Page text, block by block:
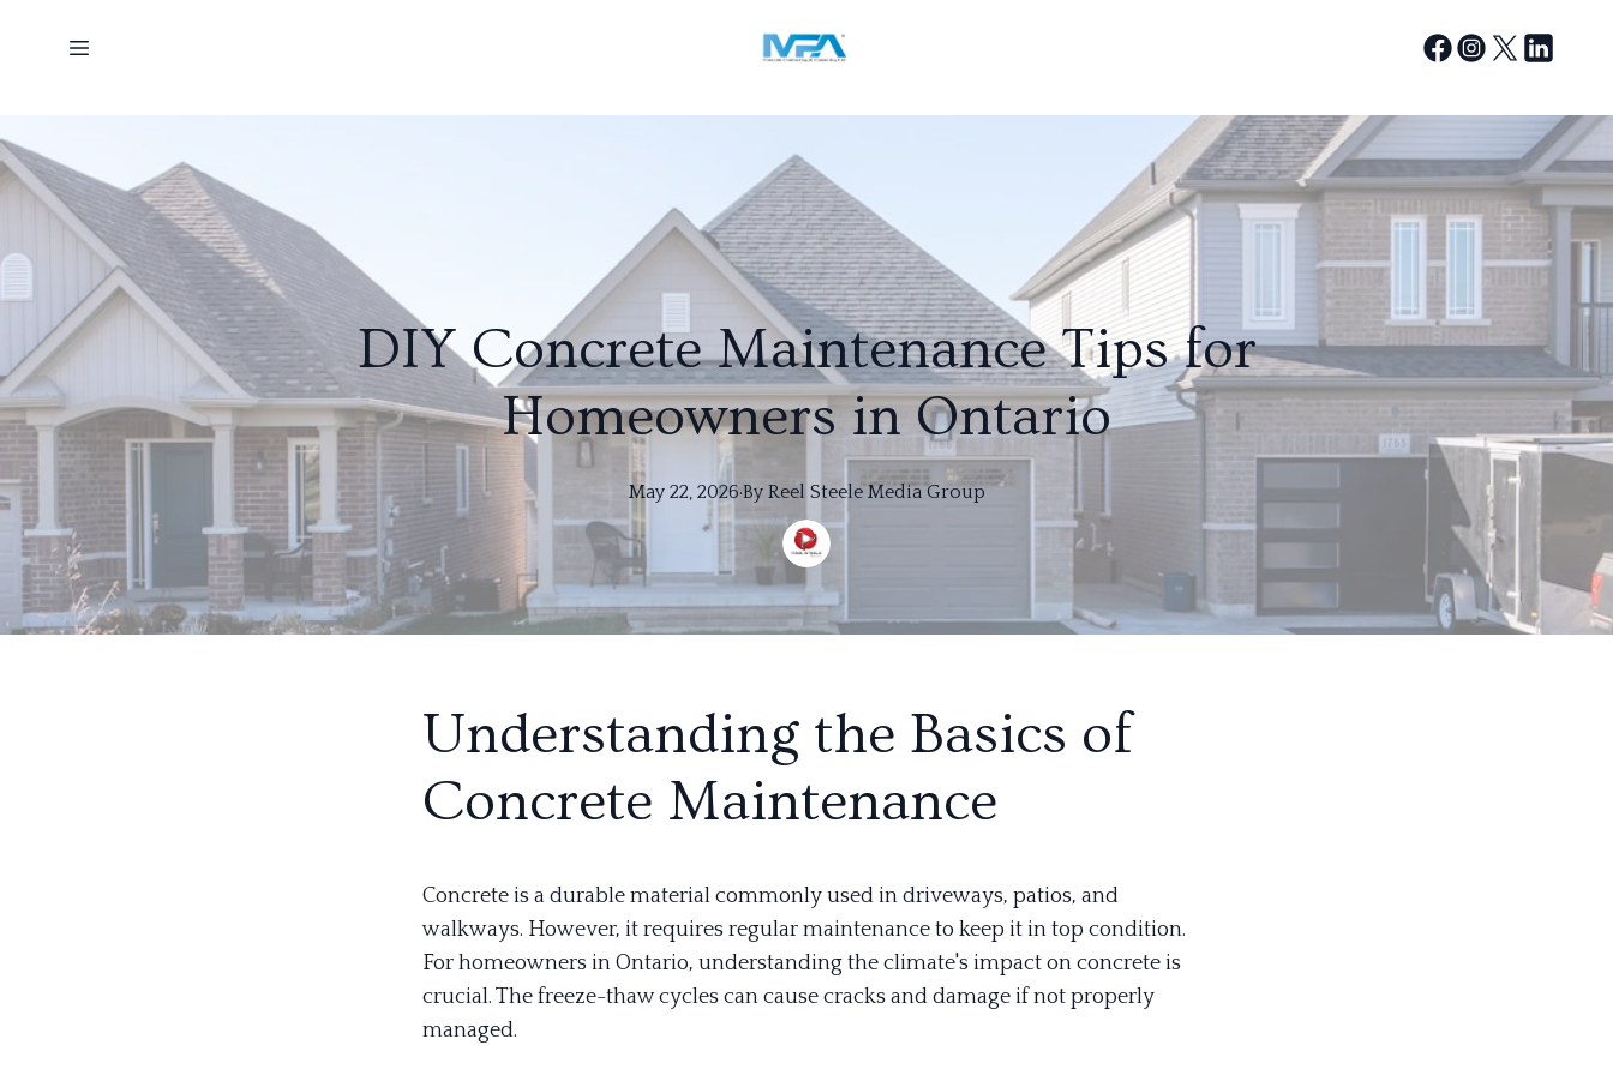
DIY Concrete Maintenance Tips for
Homeowners in Ontario
May 22, 2026·By Reel Steele Media Group
Understanding the Basics of
Concrete Maintenance
Concrete is a durable material commonly used in driveways, patios, and
walkways. However, it requires regular maintenance to keep it in top condition.
For homeowners in Ontario, understanding the climate's impact on concrete is
crucial. The freeze-thaw cycles can cause cracks and damage if not properly
managed.